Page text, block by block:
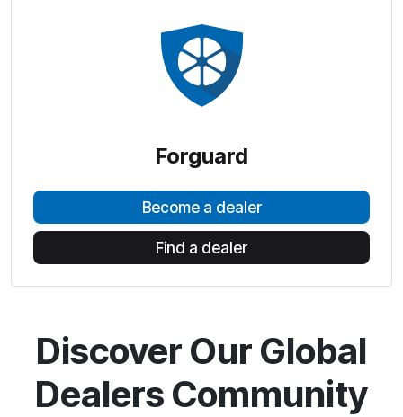
Forguard
Become a dealer
Find a dealer
Discover Our Global
Dealers Community